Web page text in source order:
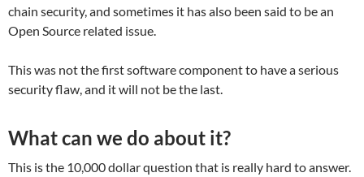
chain security, and sometimes it has also been said to be an
Open Source related issue.
This was not the first software component to have a serious
security flaw, and it will not be the last.
What can we do about it?
This is the 10,000 dollar question that is really hard to answer.